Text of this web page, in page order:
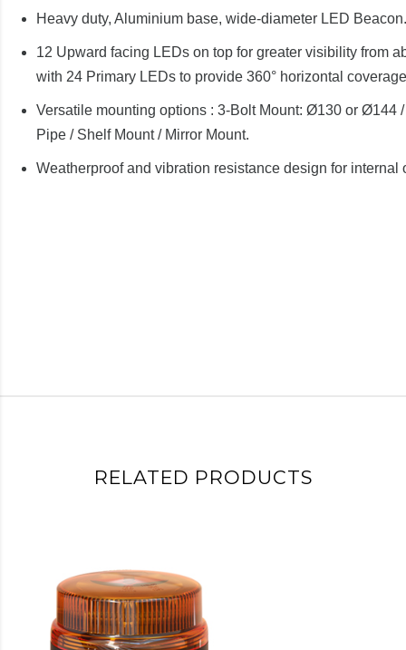
Heavy duty, Aluminium base, wide-diameter LED Beacon.
12 Upward facing LEDs on top for greater visibility from
with 24 Primary LEDs to provide 360° horizontal
Versatile mounting options : 3-Bolt Mount: Ø130 or Ø144 /
Pipe / Shelf Mount / Mirror Mount.
Weatherproof and vibration resistance design for internal
RELATED PRODUCTS